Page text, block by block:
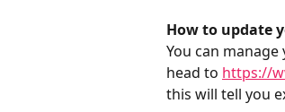
How to update
You can
head to https://
this will tell you